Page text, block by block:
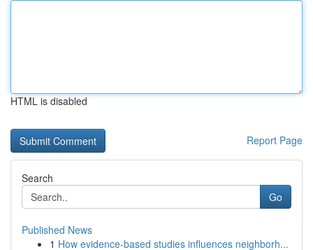
HTML is disabled
Report Page
Search
Go
Published News
1 How evidence-based studies influences neighborh...